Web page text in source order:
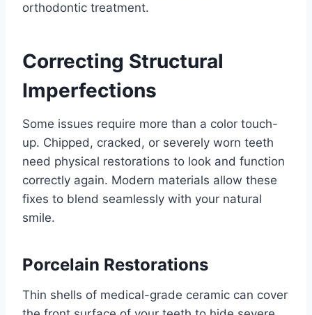
orthodontic treatment.
Correcting Structural
Imperfections
Some issues require more than a color touch-
up. Chipped, cracked, or severely worn teeth
need physical restorations to look and function
correctly again. Modern materials allow these
fixes to blend seamlessly with your natural
smile.
Porcelain Restorations
Thin shells of medical-grade ceramic can cover